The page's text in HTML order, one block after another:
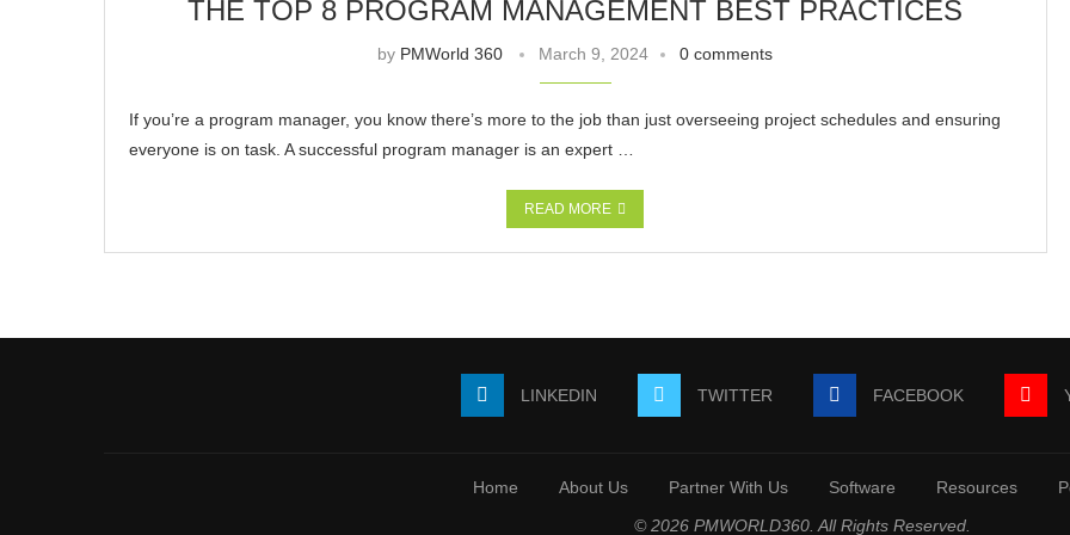
THE TOP 8 PROGRAM MANAGEMENT BEST PRACTICES
by PMWorld 360 March 9, 2024 0 comments
If you’re a program manager, you know there’s more to the job than just overseeing project schedules and ensuring
everyone is on task. A successful program manager is an expert …
READ MORE
LINKEDIN TWITTER FACEBOOK
Home About Us Partner With Us Software Resources
© 2026 PMWORLD360. All Rights Reserved.